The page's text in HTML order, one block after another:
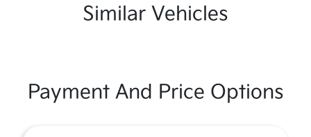
Similar Vehicles
Payment And Price Options